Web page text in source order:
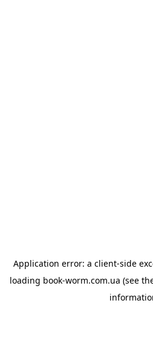
Application error: a client-side
loading book-worm.com.ua (see